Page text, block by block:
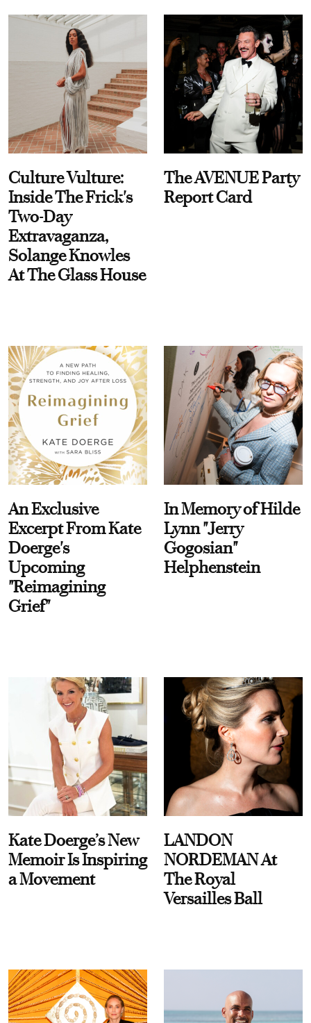
Culture Vulture:
Inside The Frick's
Two-Day
Extravaganza,
Solange Knowles
At The Glass House
The AVENUE Party
Report Card
An Exclusive
Excerpt From Kate
Doerge's
Upcoming
"Reimagining
Grief"
In Memory of Hilde
Lynn "Jerry
Gogosian"
Helphenstein
Kate Doerge’s New
Memoir Is Inspiring
a Movement
LANDON
NORDEMAN At
The Royal
Versailles Ball